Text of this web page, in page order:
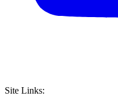
Site Links: